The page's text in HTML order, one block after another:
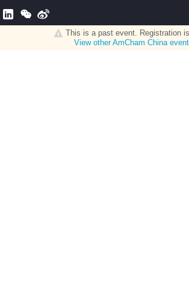
This is a past event. Registration
View otherAmCham China